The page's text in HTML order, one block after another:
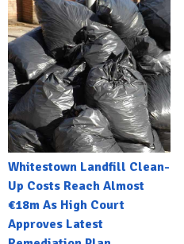
Whitestown Landfill Clean-
Up Costs Reach Almost
€18m As High Court
Approves Latest